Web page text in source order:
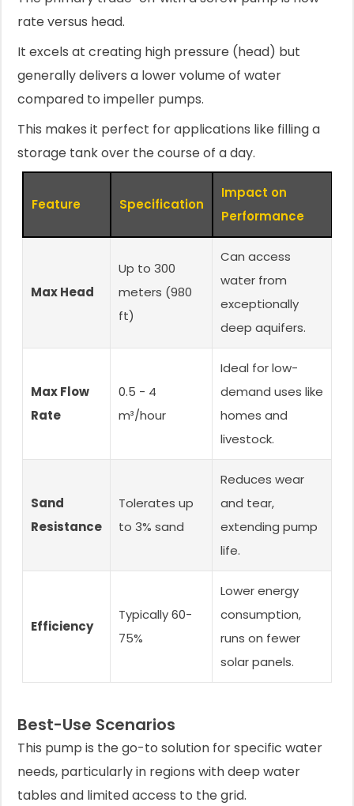
rate versus head.
It excels at creating high pressure (head) but
generally delivers a lower volume of water
compared to impeller pumps.
This makes it perfect for applications like filling a
storage tank over the course of a day.
Feature Specification
Impact on
Performance
Max Head
Up to 300
meters (980
ft)
Can access
water from
exceptionally
deep aquifers.
Max Flow
Rate
0.5 - 4
m³/hour
Ideal for low-
demand uses like
homes and
livestock.
Sand
Resistance
Tolerates up
to 3% sand
Reduces wear
and tear,
extending pump
life.
Efficiency
Typically 60-
75%
Lower energy
consumption,
runs on fewer
solar panels.
Best-Use Scenarios
This pump is the go-to solution for specific water
needs, particularly in regions with deep water
tables and limited access to the grid.